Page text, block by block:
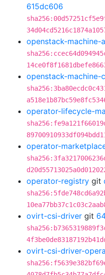
615dc606
openstack-machine-
openstack-machine-
operator-lifecycle-
operator-
operator-registry git
ovirt-csi-driver git
ovirt-csi-driver-